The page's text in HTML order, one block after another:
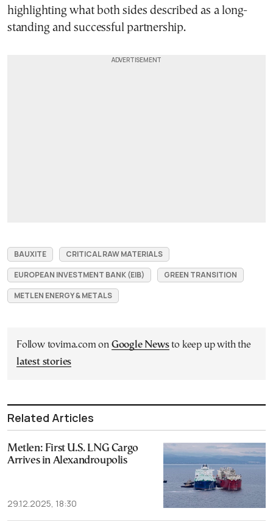
highlighting what both sides described as a long-
standing and successful partnership.
BAUXITE
CRITICAL RAW MATERIALS
EUROPEAN INVESTMENT BANK (EIB)
GREEN TRANSITION
METLEN ENERGY & METALS
Follow tovima.com on Google Newsto keep up with the
latest stories
Related Articles
Metlen: First U.S. LNG Cargo
Arrives in Alexandroupolis
29.12.2025, 18:30